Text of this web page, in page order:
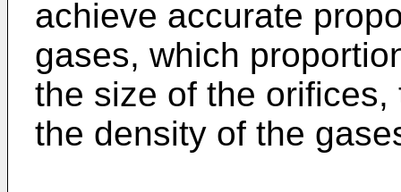
achieve accurate
gases, which
the size of the
the density of the